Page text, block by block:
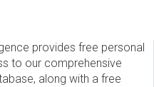
provides free personal
to our comprehensive
along with a free